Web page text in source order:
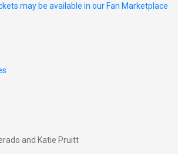
may be available in our Fan Marketplace
and Katie Pruitt